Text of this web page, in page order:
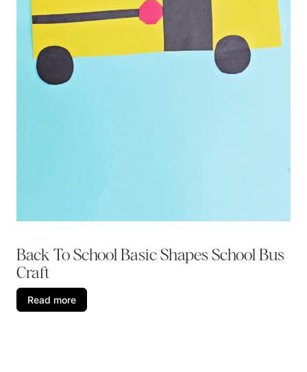
Back To School Basic Shapes School Bus
Craft
Read more